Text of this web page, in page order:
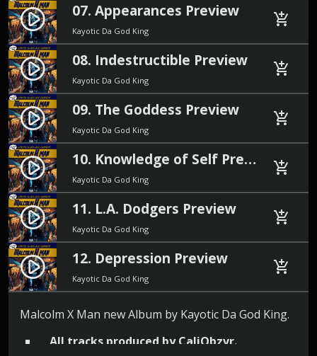
play_circle_filled 07. Appearances Preview
Kayotic Da God King
add_shopping_cart
play_circle_filled 08. Indestructible Preview
Kayotic Da God King
add_shopping_cart
play_circle_filled 09. The Goddess Preview
Kayotic Da God King
add_shopping_cart
play_circle_filled 10. Knowledge of Self Preview
Kayotic Da God King
add_shopping_cart
play_circle_filled 11. L.A. Dodgers Preview
Kayotic Da God King
add_shopping_cart
play_circle_filled 12. Depression Preview
Kayotic Da God King
add_shopping_cart
Malcolm X Man new Album by Kayotic Da God King.
All tracks produced by CaliObzvr.